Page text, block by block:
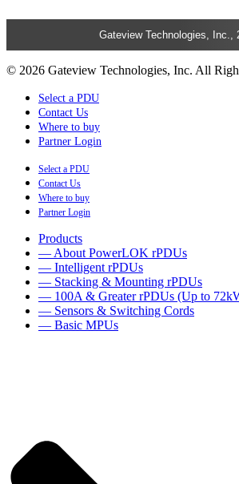
Gateview Technologies, Inc.,
© 2026 Gateview Technologies, Inc. All
Select a PDU
Contact Us
Where to buy
Partner Login
Select a PDU
Contact Us
Where to buy
Partner Login
Products
— About PowerLOK rPDUs
— Intelligent rPDUs
— Stacking & Mounting rPDUs
— 100A & Greater rPDUs (Up to
— Sensors & Switching Cords
— Basic MPUs